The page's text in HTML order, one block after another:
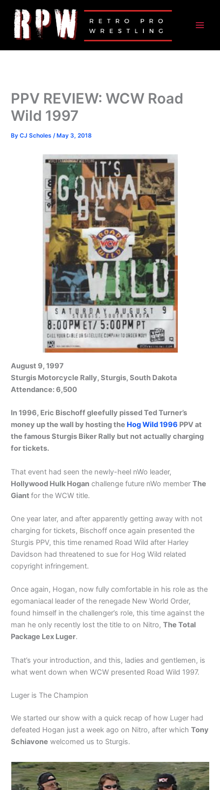
content
PPV REVIEW: WCW Road
Wild 1997
ByCJ Scholes/ May 3, 2018
August 9, 1997
Sturgis Motorcycle Rally, Sturgis, South Dakota
Attendance: 6,500
In 1996, Eric Bischoff gleefully pissed Ted Turner’s
money up the wall by hosting the Hog Wild 1996 PPV at
the famous Sturgis Biker Rally but not actually charging
for tickets.
That event had seen the newly-heel nWo leader,
Hollywood Hulk Hogan challenge future nWo memberThe
Giantfor the WCW title.
One year later, and after apparently getting away with not
charging for tickets, Bischoff once again presented the
Sturgis PPV, this time renamed Road Wild after Harley
Davidson had threatened to sue for Hog Wild related
copyright infringement.
Once again, Hogan, now fully comfortable in his role as the
egomaniacal leader of the renegade New World Order,
found himself in the challenger’s role, this time against the
man he only recently lost the title to on Nitro,The Total
Package Lex Luger.
That’s your introduction, and this, ladies and gentlemen, is
what went down when WCW presented Road Wild 1997.
Luger is The Champion
We started our show with a quick recap of how Luger had
defeated Hogan just a week ago on Nitro, after whichTony
Schiavone welcomed us to Sturgis.